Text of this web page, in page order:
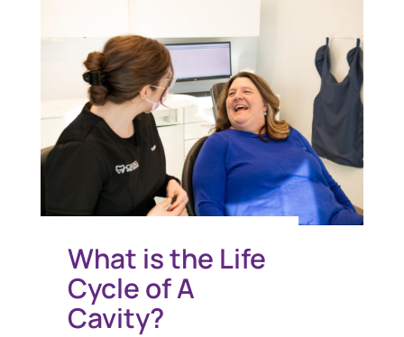
What is the Life
Cycle of A
Cavity?